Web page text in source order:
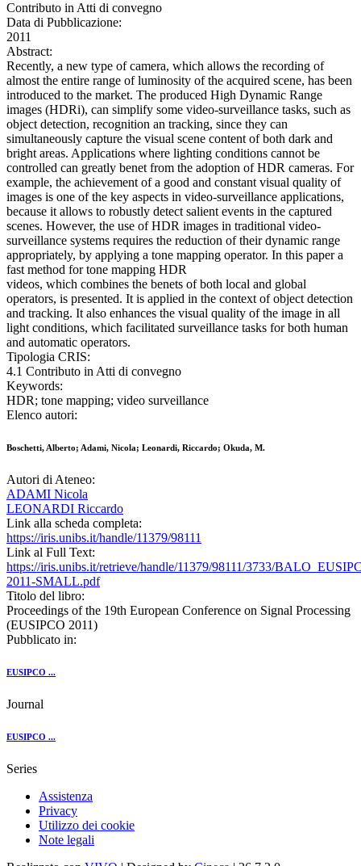
Contributo in Atti di convegno
Data di Pubblicazione:
2011
Abstract:
Recently, a new type of camera, which allows the recording of
almost the entire range of luminosity of the acquired scene, has been
introduced to the market. The produced High Dynamic Range
images (HDRi), can simplify some video-surveillance tasks, such as
object detection, recognition an tracking, since they can
simultaneously capture the visual scene content of both dark and
bright areas. Applications where lighting conditions cannot be
controlled can greatly benet from the adoption of HDR cameras. For
example, the achievement of a good and constant visual quality of
images is one of the key aspects in video-surveillance applications,
because it allows to robustly detect salient events in the captured
scenes. However, the use of HDR images in traditional video-
surveillance systems requires the reduction of their dynamic range
appropriately, by applying a tone mapping operator. In this paper a
fast method for tone mapping HDR
videos, which combines the benets of both local and global
operators, is presented. It is applied in the context of object detection
and tracking. It also enhances the visual quality of the image in all
light conditions, which facilitated surveillance tasks for both human
and automatic operators.
Tipologia CRIS:
4.1 Contributo in Atti di convegno
Keywords:
HDR; tone mapping; video surveillance
Elenco autori:
Boschetti, Alberto; Adami, Nicola; Leonardi, Riccardo; Okuda, M.
Autori di Ateneo:
ADAMI Nicola
LEONARDI Riccardo
Link alla scheda completa:
https://iris.unibs.it/handle/11379/98111
Link al Full Text:
https://iris.unibs.it/retrieve/handle/11379/98111/3733/
2011-SMALL.pdf
Titolo del libro:
Proceedings of the 19th European Conference on Signal Processing
(EUSIPCO 2011)
Pubblicato in:
EUSIPCO ...
Journal
EUSIPCO ...
Series
Assistenza
Privacy
Utilizzo dei cookie
Note legali